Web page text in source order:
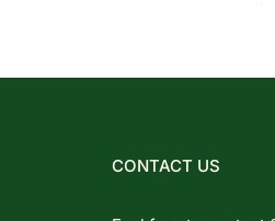
CONTACT US